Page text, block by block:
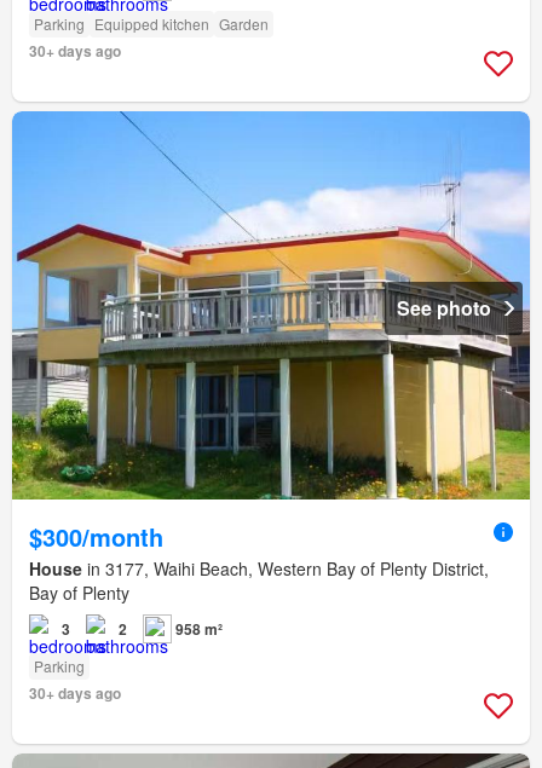
Parking Equipped kitchen Garden
30+ days ago
See photo
$300/month
House in 3177, Waihi Beach, Western Bay of Plenty District,
Bay of Plenty
3 2 958 m²
Parking
30+ days ago